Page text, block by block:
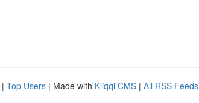
| Top Users | Made with Kliqqi CMS | All RSS Feeds